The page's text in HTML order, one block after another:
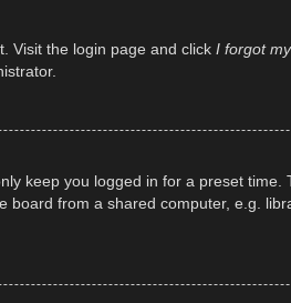
Visit the login page and click I forgot
keep you logged in for a preset
from a shared computer, e.g.